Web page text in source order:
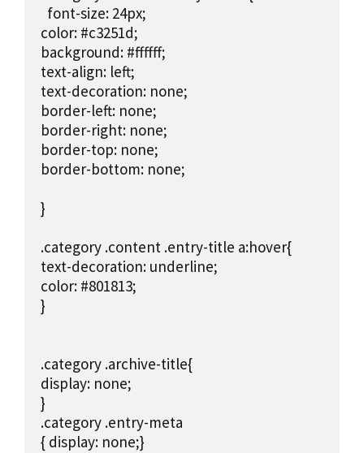
  font-size: 24px;
color: #c3251d;
background: #ffffff;
text-align: left;
text-decoration: none;
border-left: none;
border-right: none;
border-top: none;
border-bottom: none;
}
.category .content .entry-title a:hover{
text-decoration: underline;
color: #801813;
}
.category .archive-title{
display: none;
}
.category .entry-meta
{ display: none;}